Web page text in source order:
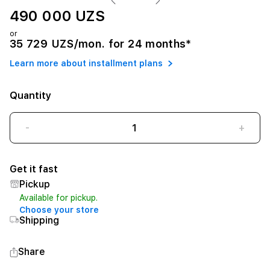
490 000 UZS
or
35 729 UZS/mon. for 24 months*
Learn more about installment plans
Quantity
- +
Get it fast
Pickup
Available for pickup.
Choose your store
Shipping
Share